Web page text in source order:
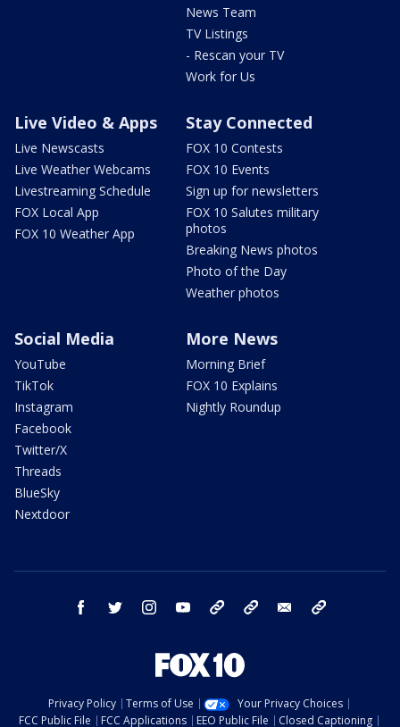
News Team
TV Listings
- Rescan your TV
Work for Us
Live Video & Apps
Live Newscasts
Live Weather Webcams
Livestreaming Schedule
FOX Local App
FOX 10 Weather App
Stay Connected
FOX 10 Contests
FOX 10 Events
Sign up for newsletters
FOX 10 Salutes military
photos
Breaking News photos
Photo of the Day
Weather photos
Social Media
YouTube
TikTok
Instagram
Facebook
Twitter/X
Threads
BlueSky
Nextdoor
More News
Morning Brief
FOX 10 Explains
Nightly Roundup
facebook twitter instagram youtube bluesky email
Privacy Policy Terms of Use
Your Privacy Choices
FCC Public File
FCC Applications EEO Public File Closed Captioning